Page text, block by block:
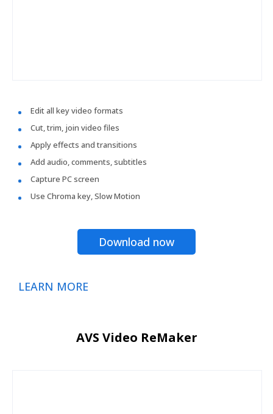
Edit all key video formats
Cut, trim, join video files
Apply effects and transitions
Add audio, comments, subtitles
Capture PC screen
Use Chroma key, Slow Motion
Download now
LEARN MORE
AVS Video ReMaker